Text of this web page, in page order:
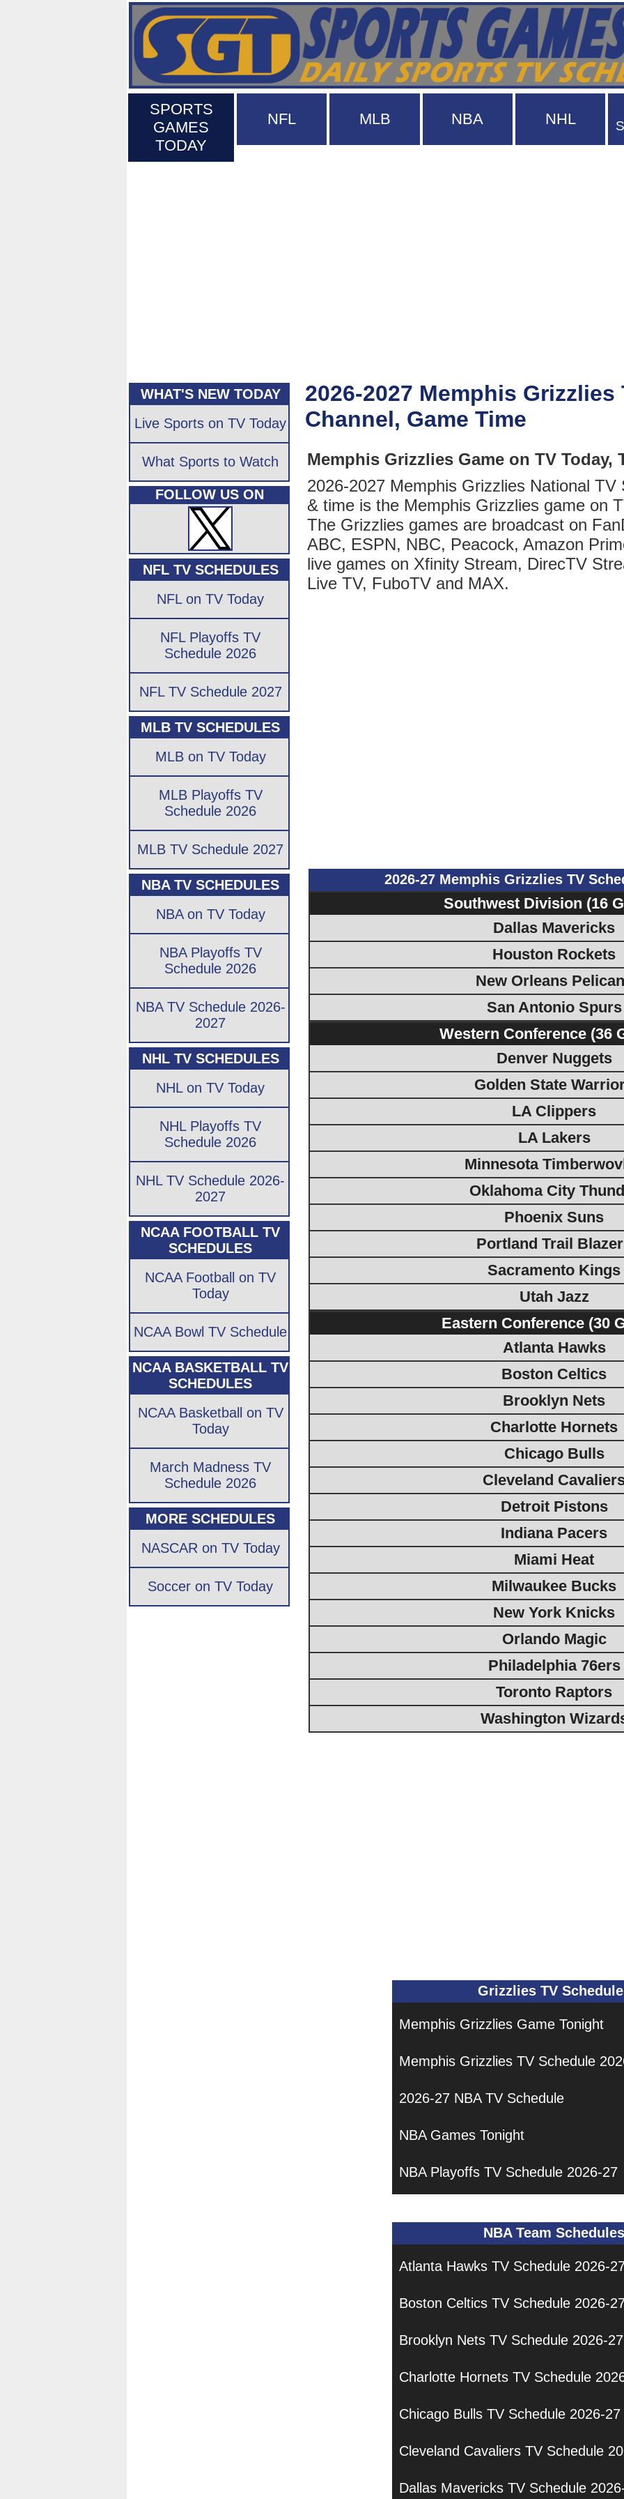
SPORTS
GAMES
TODAY
NFL MLB NBA NHL
2026-2027 Memphis Grizzlies
Channel, Game Time
Memphis Grizzlies Game on TV Today,
2026-2027 Memphis Grizzlies National
& time is the Memphis Grizzlies game on
The Grizzlies games are broadcast on
ABC, ESPN, NBC, Peacock, Amazon
live games on Xfinity Stream, DirecTV
Live TV, FuboTV and MAX.
2026-27 Memphis Grizzlies TV
Southwest Division (16
Dallas Mavericks
Houston Rockets
New Orleans
San Antonio Spurs
Western Conference (36
Denver Nuggets
Golden State
LA Clippers
LA Lakers
Minnesota
Oklahoma City
Phoenix Suns
Portland Trail
Sacramento Kings
Utah Jazz
Eastern Conference (30
Atlanta Hawks
Boston Celtics
Brooklyn Nets
Charlotte Hornets
Chicago Bulls
Cleveland
Detroit Pistons
Indiana Pacers
Miami Heat
Milwaukee Bucks
New York Knicks
Orlando Magic
Philadelphia 76ers
Toronto Raptors
Washington
Grizzlies TV
Memphis Grizzlies Game Tonight
Memphis Grizzlies TV Schedule
2026-27 NBA TV Schedule
NBA Games Tonight
NBA Playoffs TV Schedule 2026-27
NBA Team Schedules
Atlanta Hawks TV Schedule 2026-
Boston Celtics TV Schedule 2026-
Brooklyn Nets TV Schedule 2026-27
Charlotte Hornets TV Schedule
Chicago Bulls TV Schedule 2026-27
Cleveland Cavaliers TV Schedule
Dallas Mavericks TV Schedule
WHAT'S NEW TODAY
Live Sports on TV Today
What Sports to Watch
FOLLOW US ON
NFL TV SCHEDULES
NFL on TV Today
NFL Playoffs TV
Schedule 2026
NFL TV Schedule 2027
MLB TV SCHEDULES
MLB on TV Today
MLB Playoffs TV
Schedule 2026
MLB TV Schedule 2027
NBA TV SCHEDULES
NBA on TV Today
NBA Playoffs TV
Schedule 2026
NBA TV Schedule 2026-
2027
NHL TV SCHEDULES
NHL on TV Today
NHL Playoffs TV
Schedule 2026
NHL TV Schedule 2026-
2027
NCAA FOOTBALL TV
SCHEDULES
NCAA Football on TV
Today
NCAA Bowl TV Schedule
NCAA BASKETBALL TV
SCHEDULES
NCAA Basketball on TV
Today
March Madness TV
Schedule 2026
MORE SCHEDULES
NASCAR on TV Today
Soccer on TV Today